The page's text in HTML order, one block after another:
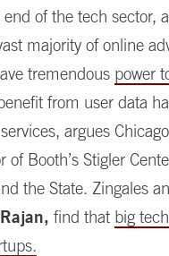
of the tech sector,
majority of online
tremendous power
from user data
argues
of Booth’s Stigler
the State. Zingales
find that big